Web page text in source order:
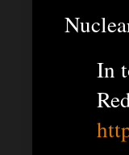
In